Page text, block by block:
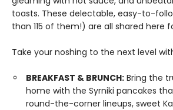
toasts. These delectable, easy-to-
than 115 of them!) are all shared here
Take your noshing to the next level
BREAKFAST & BRUNCH: Bring the
home with the Syrniki pancakes
round-the-corner lineups, sweet